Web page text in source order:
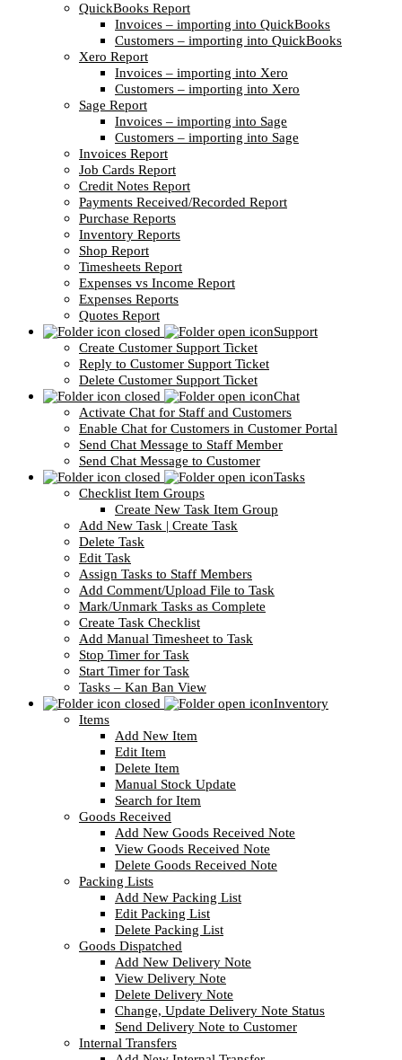
QuickBooks Report
Invoices – importing into QuickBooks
Customers – importing into QuickBooks
Xero Report
Invoices – importing into Xero
Customers – importing into Xero
Sage Report
Invoices – importing into Sage
Customers – importing into Sage
Invoices Report
Job Cards Report
Credit Notes Report
Payments Received/Recorded Report
Purchase Reports
Inventory Reports
Shop Report
Timesheets Report
Expenses vs Income Report
Expenses Reports
Quotes Report
Support
Create Customer Support Ticket
Reply to Customer Support Ticket
Delete Customer Support Ticket
Chat
Activate Chat for Staff and Customers
Enable Chat for Customers in Customer Portal
Send Chat Message to Staff Member
Send Chat Message to Customer
Tasks
Checklist Item Groups
Create New Task Item Group
Add New Task | Create Task
Delete Task
Edit Task
Assign Tasks to Staff Members
Add Comment/Upload File to Task
Mark/Unmark Tasks as Complete
Create Task Checklist
Add Manual Timesheet to Task
Stop Timer for Task
Start Timer for Task
Tasks – Kan Ban View
Inventory
Items
Add New Item
Edit Item
Delete Item
Manual Stock Update
Search for Item
Goods Received
Add New Goods Received Note
View Goods Received Note
Delete Goods Received Note
Packing Lists
Add New Packing List
Edit Packing List
Delete Packing List
Goods Dispatched
Add New Delivery Note
View Delivery Note
Delete Delivery Note
Change, Update Delivery Note Status
Send Delivery Note to Customer
Internal Transfers